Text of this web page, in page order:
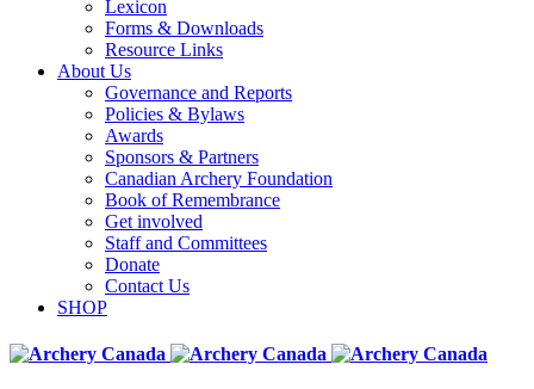
Lexicon
Forms & Downloads
Resource Links
About Us
Governance and Reports
Policies & Bylaws
Awards
Sponsors & Partners
Canadian Archery Foundation
Book of Remembrance
Get involved
Staff and Committees
Donate
Contact Us
SHOP